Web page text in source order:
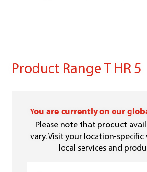
Product Range T HR 5
You are currently on our
Please note that product
vary. Visit your location-
local services and